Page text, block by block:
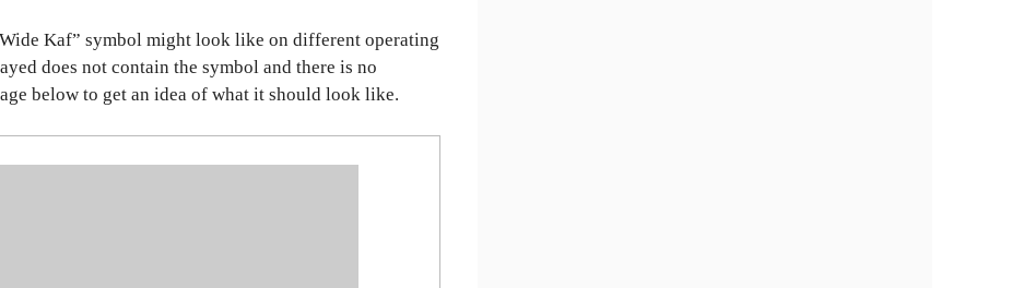
Kaf” symbol might look like on different operating
does not contain the symbol and there is no
below to get an idea of what it should look like.